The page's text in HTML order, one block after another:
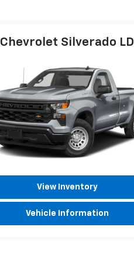
Chevrolet Silverado LD
View Inventory
Vehicle Information